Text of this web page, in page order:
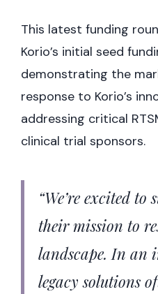
This latest funding
Korio’s initial seed
demonstrating the
response to Korio’s
addressing critical
clinical trial sponsors.
“We’re excited
their mission to
landscape. In an
legacy solutions